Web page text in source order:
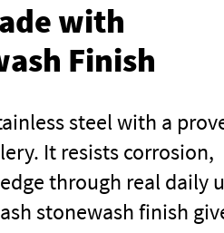
with
Finish
steel with a
It resists corrosion,
through real daily
stonewash finish